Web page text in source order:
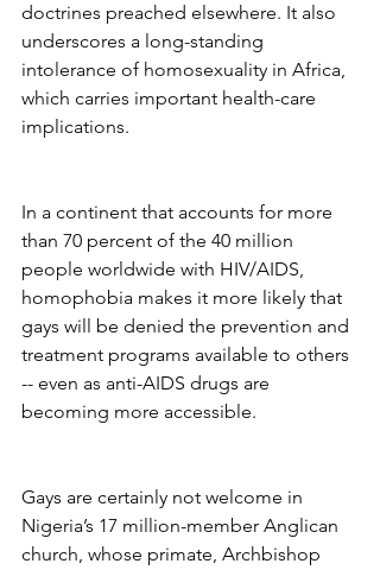
doctrines preached elsewhere. It also
underscores a long-standing
intolerance of homosexuality in Africa,
which carries important health-care
implications.
In a continent that accounts for more
than 70 percent of the 40 million
people worldwide with HIV/AIDS,
homophobia makes it more likely that
gays will be denied the prevention and
treatment programs available to others
-- even as anti-AIDS drugs are
becoming more accessible.
Gays are certainly not welcome in
Nigeria’s 17 million-member Anglican
church, whose primate, Archbishop